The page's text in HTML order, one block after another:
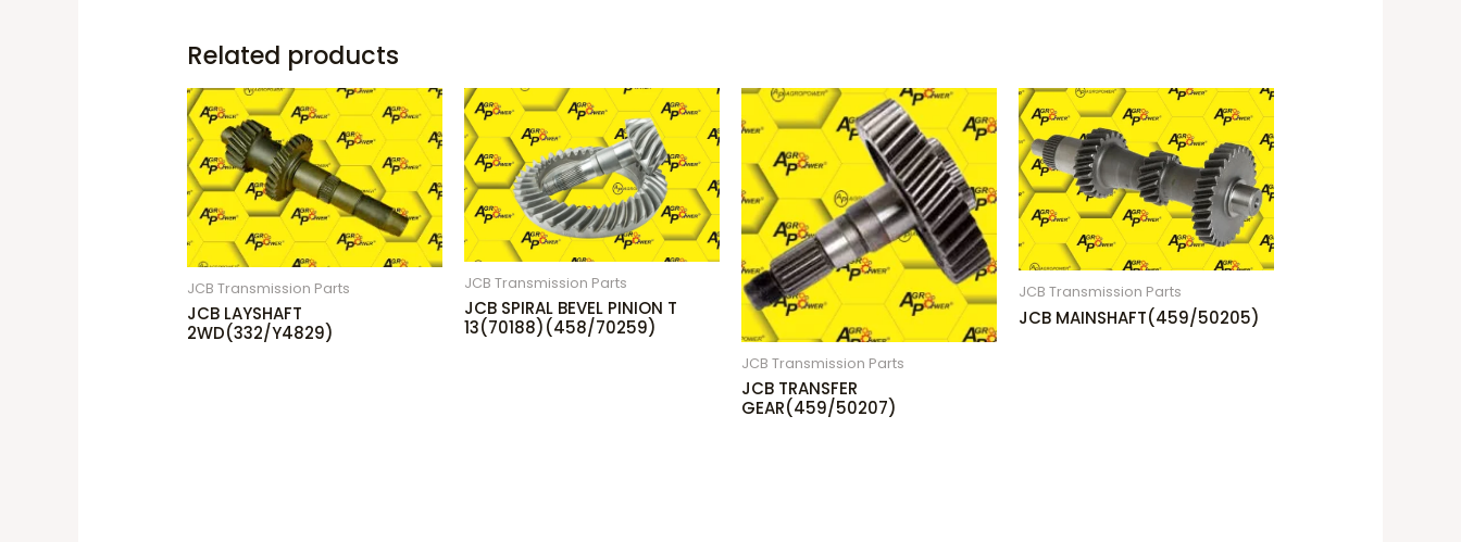
Related products
JCB Transmission Parts
JCB LAYSHAFT
2WD(332/Y4829)
JCB Transmission Parts
JCB SPIRAL BEVEL PINION T
13(70188)(458/70259)
JCB Transmission Parts
JCB TRANSFER
GEAR(459/50207)
JCB Transmission Parts
JCB MAINSHAFT(459/50205)